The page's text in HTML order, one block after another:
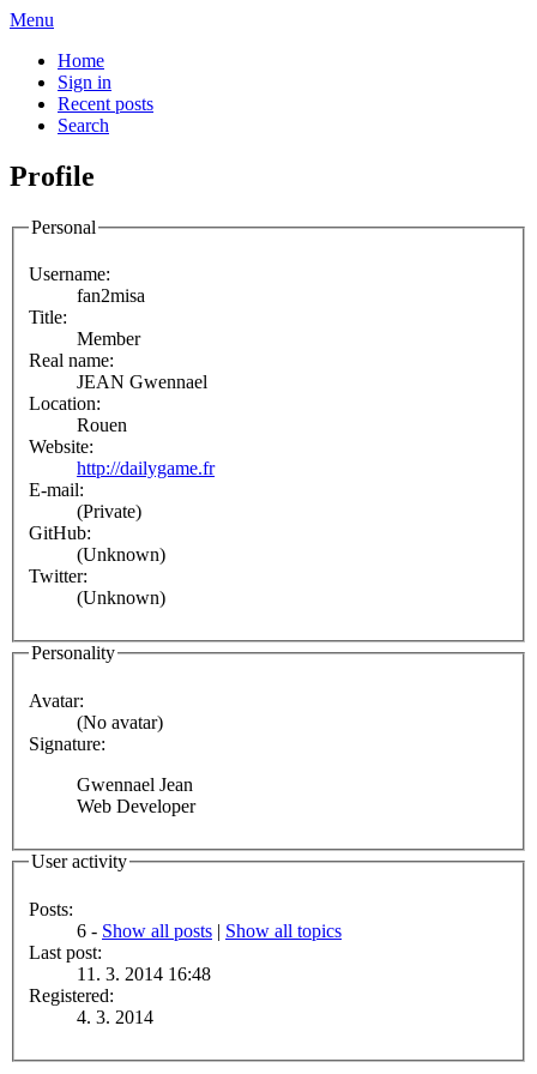
Menu
Home
Sign in
Recent posts
Search
Profile
Personal
Username:
fan2misa
Title:
Member
Real name:
JEAN Gwennael
Location:
Rouen
Website:
http://dailygame.fr
E-mail:
(Private)
GitHub:
(Unknown)
Twitter:
(Unknown)
Personality
Avatar:
(No avatar)
Signature:
Gwennael Jean
Web Developer
User activity
Posts:
6 - Show all posts | Show all topics
Last post:
11. 3. 2014 16:48
Registered:
4. 3. 2014